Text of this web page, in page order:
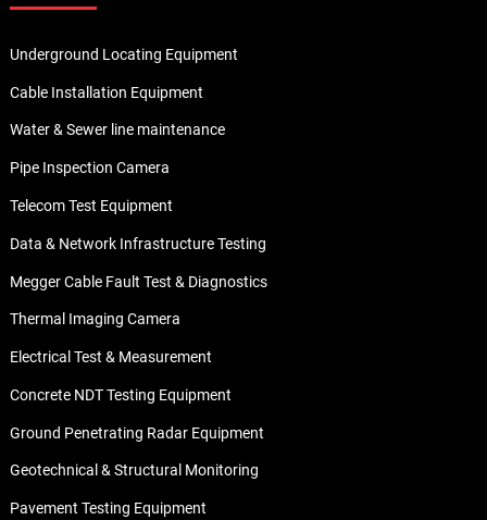
Underground Locating Equipment
Cable Installation Equipment
Water & Sewer line maintenance
Pipe Inspection Camera
Telecom Test Equipment
Data & Network Infrastructure Testing
Megger Cable Fault Test & Diagnostics
Thermal Imaging Camera
Electrical Test & Measurement
Concrete NDT Testing Equipment
Ground Penetrating Radar Equipment
Geotechnical & Structural Monitoring
Pavement Testing Equipment